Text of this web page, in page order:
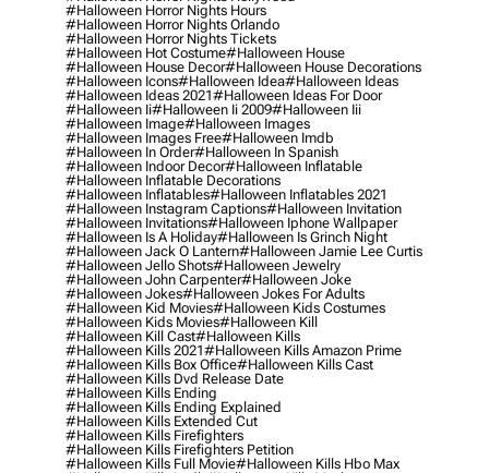
#halloween Horror Nights Hours
#halloween Horror Nights Orlando
#halloween Horror Nights Tickets
#halloween Hot Costume#halloween House
#halloween House Decor#halloween House Decorations
#halloween Icons#halloween Idea#halloween Ideas
#halloween Ideas 2021#halloween Ideas For Door
#halloween Ii#halloween Ii 2009#halloween Iii
#halloween Image#halloween Images
#halloween Images Free#halloween Imdb
#halloween In Order#halloween In Spanish
#halloween Indoor Decor#halloween Inflatable
#halloween Inflatable Decorations
#halloween Inflatables#halloween Inflatables 2021
#halloween Instagram Captions#halloween Invitation
#halloween Invitations#halloween Iphone Wallpaper
#halloween Is A Holiday#halloween Is Grinch Night
#halloween Jack O Lantern#halloween Jamie Lee Curtis
#halloween Jello Shots#halloween Jewelry
#halloween John Carpenter#halloween Joke
#halloween Jokes#halloween Jokes For Adults
#halloween Kid Movies#halloween Kids Costumes
#halloween Kids Movies#halloween Kill
#halloween Kill Cast#halloween Kills
#halloween Kills 2021#halloween Kills Amazon Prime
#halloween Kills Box Office#halloween Kills Cast
#halloween Kills Dvd Release Date
#halloween Kills Ending
#halloween Kills Ending Explained
#halloween Kills Extended Cut
#halloween Kills Firefighters
#halloween Kills Firefighters Petition
#halloween Kills Full Movie#halloween Kills Hbo Max